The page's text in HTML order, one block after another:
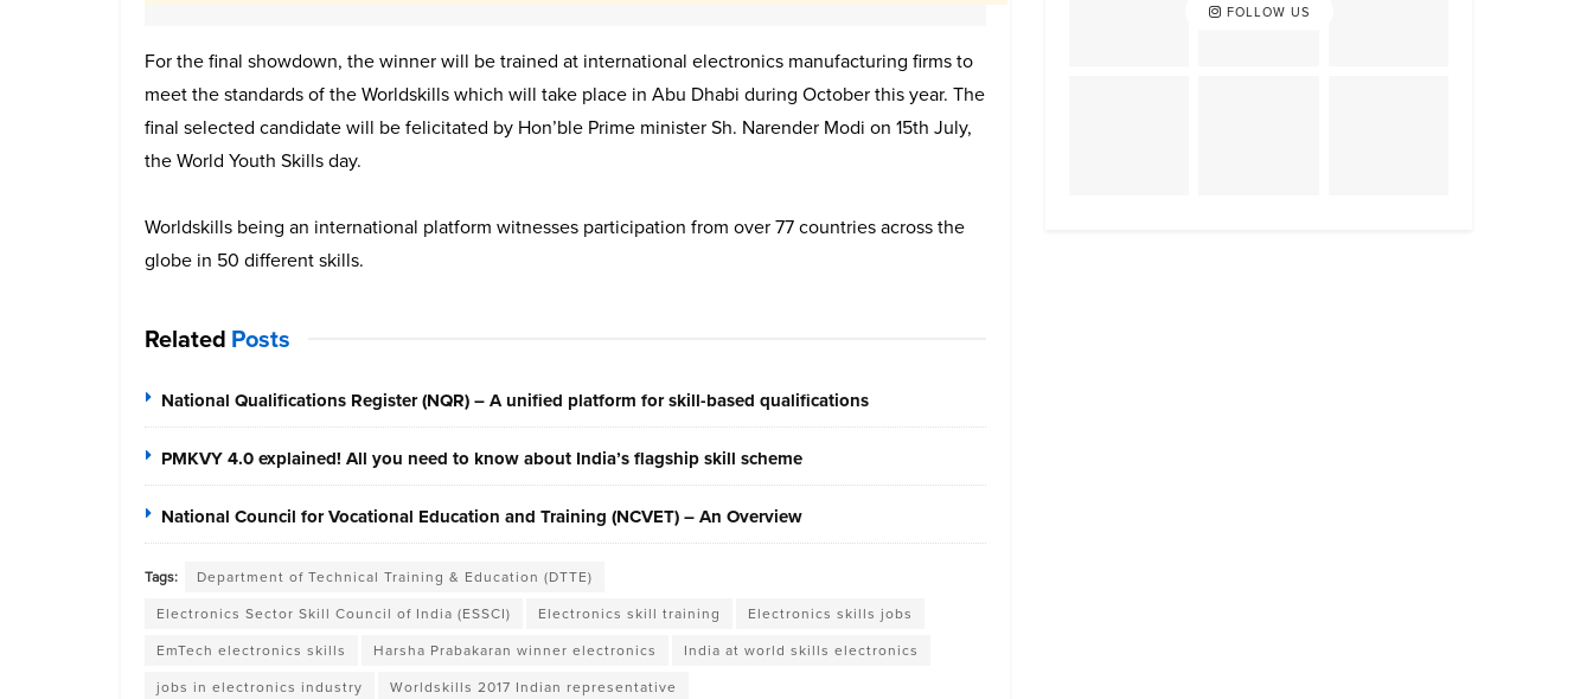
For the final showdown, the winner will be trained at international electronics manufacturing firms to
meet the standards of the Worldskills which will take place in Abu Dhabi during October this year. The
final selected candidate will be felicitated by Hon’ble Prime minister Sh. Narender Modi on 15th July,
the World Youth Skills day.
Worldskills being an international platform witnesses participation from over 77 countries across the
globe in 50 different skills.
Related Posts
National Qualifications Register (NQR) – A unified platform for skill-based qualifications
PMKVY 4.0 explained! All you need to know about India’s flagship skill scheme
National Council for Vocational Education and Training (NCVET) – An Overview
Tags:
Department of Technical Training & Education (DTTE)
Electronics Sector Skill Council of India (ESSCI)
Electronics skill training
Electronics skills jobs
EmTech electronics skills
Harsha Prabakaran winner electronics
India at world skills electronics
jobs in electronics industry
Worldskills 2017 Indian representative
FOLLOW US